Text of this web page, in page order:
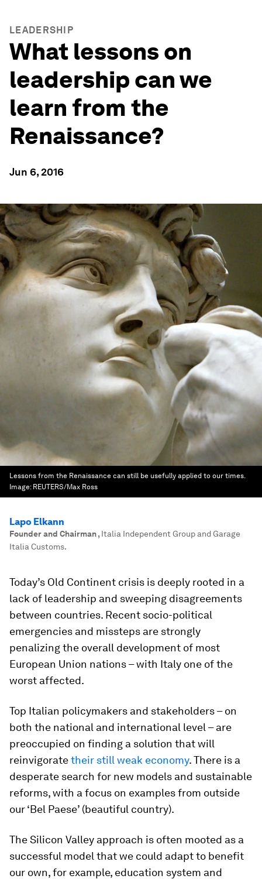
LEADERSHIP
What lessons on
leadership can we
learn from the
Renaissance?
Jun 6, 2016
Lessons from the Renaissance can still be usefully applied to our times.
Image: REUTERS/Max Ross
Lapo Elkann
Founder and Chairman, Italia Independent Group and Garage
Italia Customs.
Today’s Old Continent crisis is deeply rooted in a
lack of leadership and sweeping disagreements
between countries. Recent socio-political
emergencies and missteps are strongly
penalizing the overall development of most
European Union nations – with Italy one of the
worst affected.
Top Italian policymakers and stakeholders – on
both the national and international level – are
preoccupied on finding a solution that will
reinvigoratetheir still weak economy. There is a
desperate search for new models and sustainable
reforms, with a focus on examples from outside
our ‘Bel Paese’ (beautiful country).
The Silicon Valley approach is often mooted as a
successful model that we could adapt to benefit
our own, for example, education system and